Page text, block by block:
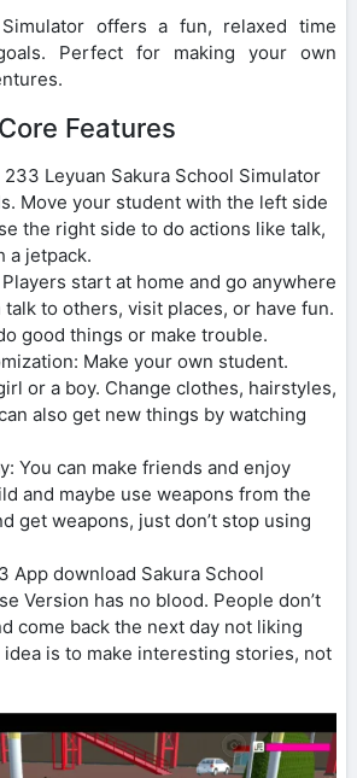
offers a fun, relaxed time
Perfect for making your own
Core Features
Leyuan Sakura School Simulator
Move your student with the left side
the right side to do actions like talk,
a jetpack.
start at home and go anywhere
talk to others, visit places, or have fun.
good things or make trouble.
Make your own student.
or a boy. Change clothes, hairstyles,
also get new things by watching
You can make friends and enjoy
and maybe use weapons from the
get weapons, just don’t stop using
App download Sakura School
Version has no blood. People don’t
come back the next day not liking
idea is to make interesting stories, not